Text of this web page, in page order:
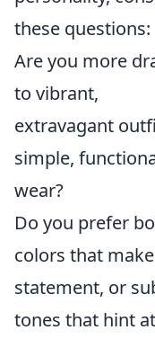
these questions:
Are you more
to vibrant,
extravagant
simple,
wear?
Do you prefer
colors that
statement, or
tones that hint